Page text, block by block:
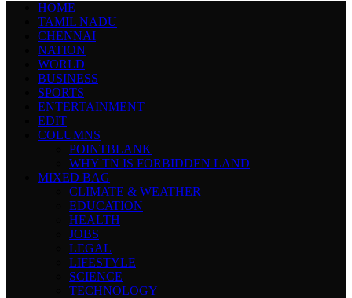
HOME
TAMIL NADU
CHENNAI
NATION
WORLD
BUSINESS
SPORTS
ENTERTAINMENT
EDIT
COLUMNS
POINTBLANK
WHY TN IS FORBIDDEN LAND
MIXED BAG
CLIMATE & WEATHER
EDUCATION
HEALTH
JOBS
LEGAL
LIFESTYLE
SCIENCE
TECHNOLOGY